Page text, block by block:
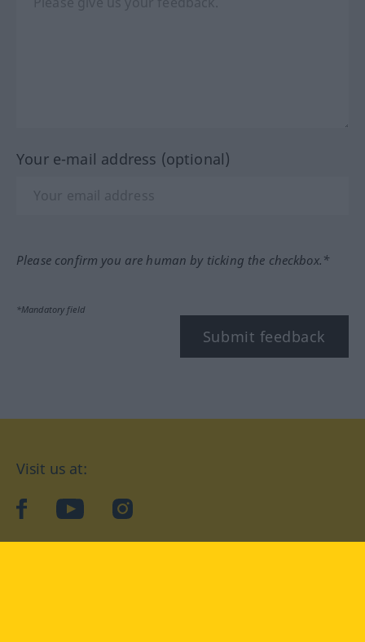
Your e-mail address (optional)
Please confirm you are human by ticking the checkbox.*
*Mandatory field
Submit feedback
Visit us at:
facebookYouTubeInstagram